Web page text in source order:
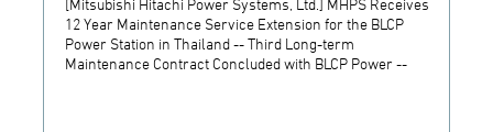
12 Year Maintenance Service Extension for the BLCP
Power Station in Thailand -- Third Long-term
Maintenance Contract Concluded with BLCP Power --